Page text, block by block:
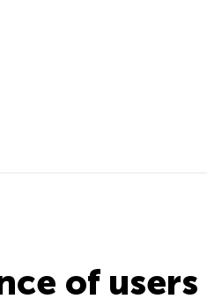
of users